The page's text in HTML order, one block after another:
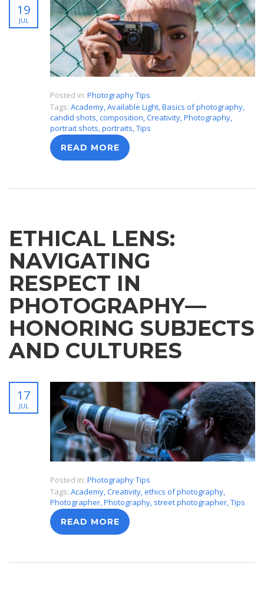
19
JUL
Posted in: Photography Tips
Tags: Academy Available Light Basics of photography
candid shots composition Creativity Photography
portrait shots portraits Tips
READ MORE
ETHICAL LENS:
NAVIGATING
RESPECT IN
PHOTOGRAPHY—
HONORING SUBJECTS
AND CULTURES
17
JUL
Posted in: Photography Tips
Tags: Academy,Creativity,ethics of photography,
Photographer,Photography, street photographer,Tips
READ MORE